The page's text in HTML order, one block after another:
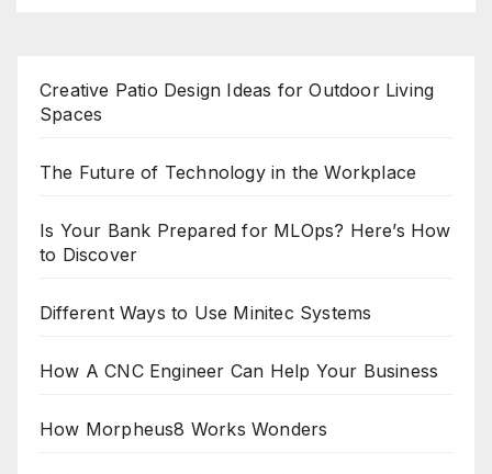
Creative Patio Design Ideas for Outdoor Living
Spaces
The Future of Technology in the Workplace
Is Your Bank Prepared for MLOps? Here’s How
to Discover
Different Ways to Use Minitec Systems
How A CNC Engineer Can Help Your Business
How Morpheus8 Works Wonders